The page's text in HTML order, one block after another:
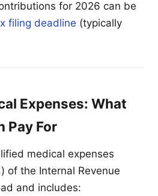
for 2026 can be
filing deadline (typically
Expenses: What
Pay For
medical expenses
of the Internal Revenue
and includes: